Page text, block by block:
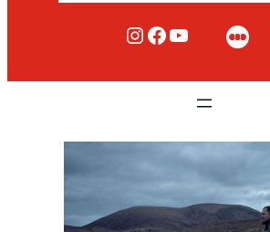
Rialto Cinemas Instagram Rialto Cinemas Facebook Rialto Cinemas You Tube Channel